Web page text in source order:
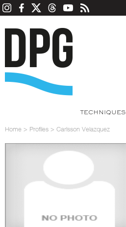
TECHNIQUES
Home > Profiles > Carlsson Velazquez